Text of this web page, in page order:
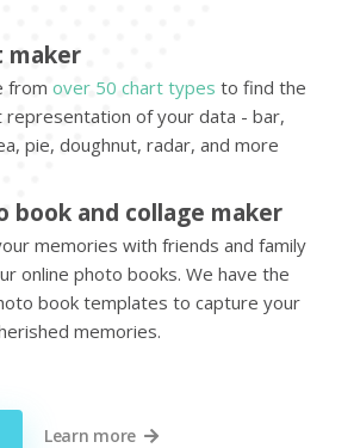
maker
from over 50 chart types to find the
representation of your data - bar,
pie, doughnut, radar, and more
book and collage maker
memories with friends and family
online photo books. We have the
book templates to capture your
memories.
Learn more